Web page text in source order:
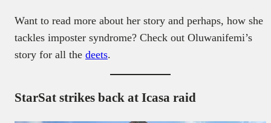
Want to read more about her story and perhaps, how she
tackles imposter syndrome? Check out Oluwanifemi’s
story for all the deets.
StarSat strikes back at Icasa raid